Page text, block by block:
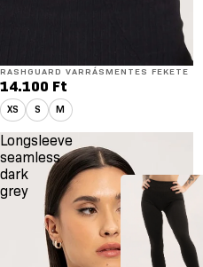
RASHGUARD VARRÁSMENTES FEKETE
14.100 Ft
XS S M
Longsleeve
seamless
dark
grey